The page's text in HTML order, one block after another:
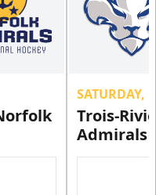
SATURDAY,
Trois-
Admirals